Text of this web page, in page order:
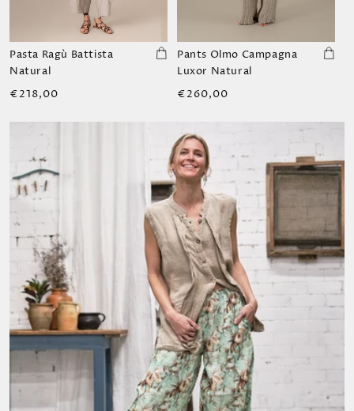
Pasta Ragù Battista
Natural
Regular
€218,00
Pants Olmo Campagna
Luxor Natural
Regular
€260,00